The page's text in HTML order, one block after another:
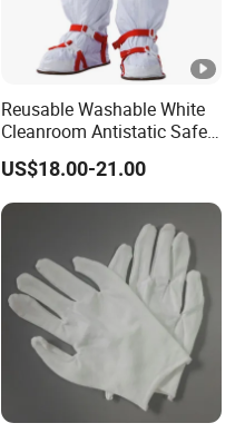
Reusable Washable White
Cleanroom Antistatic Safety
Shoes Covers Boots
US$18.00-21.00